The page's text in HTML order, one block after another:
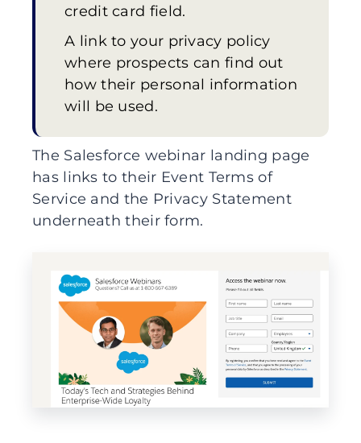
credit card field.
A link to your privacy policy
where prospects can find out
how their personal information
will be used.
The Salesforce webinar landing page
has links to their Event Terms of
Service and the Privacy Statement
underneath their form.